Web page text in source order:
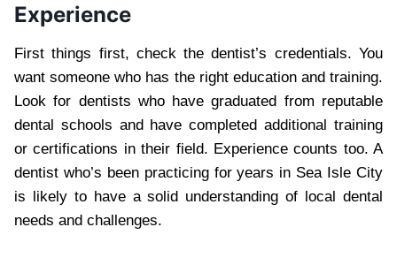
Experience
First things first, check the dentist’s credentials. You
want someone who has the right education and training.
Look for dentists who have graduated from reputable
dental schools and have completed additional training
or certifications in their field. Experience counts too. A
dentist who’s been practicing for years in Sea Isle City
is likely to have a solid understanding of local dental
needs and challenges.